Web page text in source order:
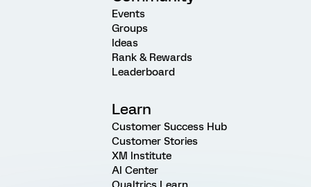
Events
Groups
Ideas
Rank & Rewards
Leaderboard
Learn
Customer Success Hub
Customer Stories
XM Institute
AI Center